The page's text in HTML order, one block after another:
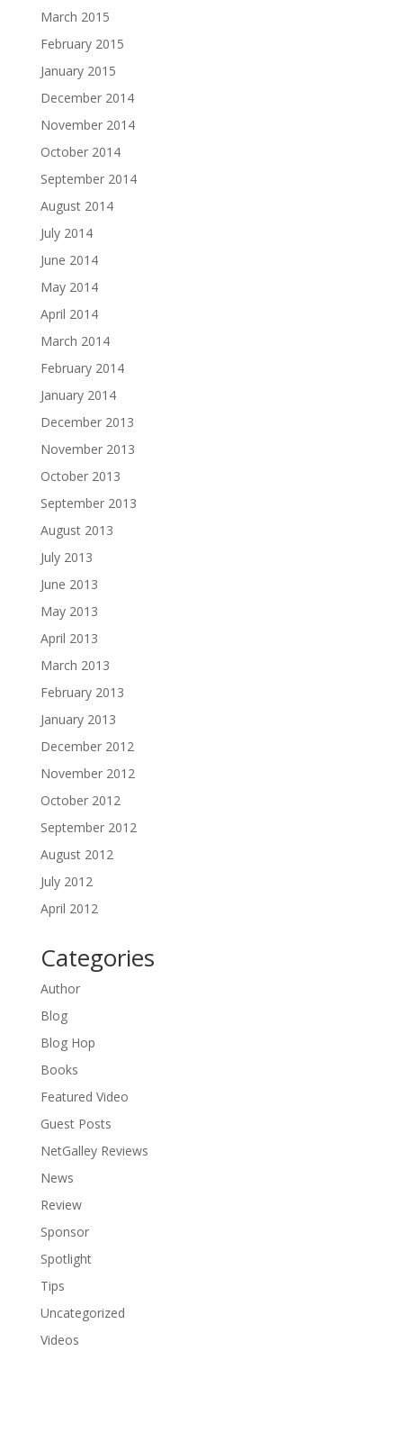
March 2015
February 2015
January 2015
December 2014
November 2014
October 2014
September 2014
August 2014
July 2014
June 2014
May 2014
April 2014
March 2014
February 2014
January 2014
December 2013
November 2013
October 2013
September 2013
August 2013
July 2013
June 2013
May 2013
April 2013
March 2013
February 2013
January 2013
December 2012
November 2012
October 2012
September 2012
August 2012
July 2012
April 2012
Categories
Author
Blog
Blog Hop
Books
Featured Video
Guest Posts
NetGalley Reviews
News
Review
Sponsor
Spotlight
Tips
Uncategorized
Videos